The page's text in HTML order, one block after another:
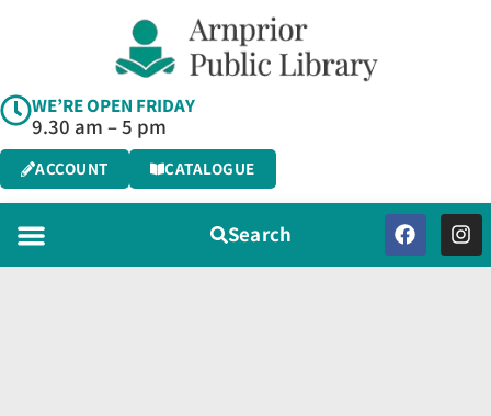
WE’RE OPEN FRIDAY
9.30 am – 5 pm
ACCOUNT CATALOGUE
Search